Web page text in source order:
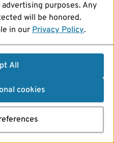
purposes. Any
will be honored.
in our Privacy Policy.
All
cookies